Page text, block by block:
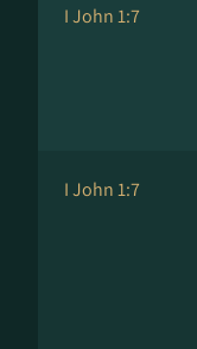
I John 1:7
I John 1:7